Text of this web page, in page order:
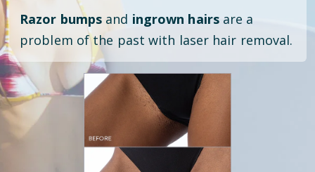
Razor bumps and ingrown hairsare a
problem of the past with laser hair removal.